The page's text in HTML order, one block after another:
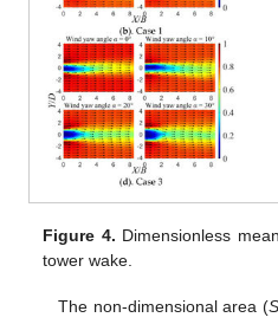
Figure 4. Dimensionless
tower wake.
The non-dimensional area (S